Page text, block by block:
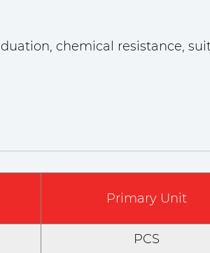
chemical resistance,
Primary Unit
PCS